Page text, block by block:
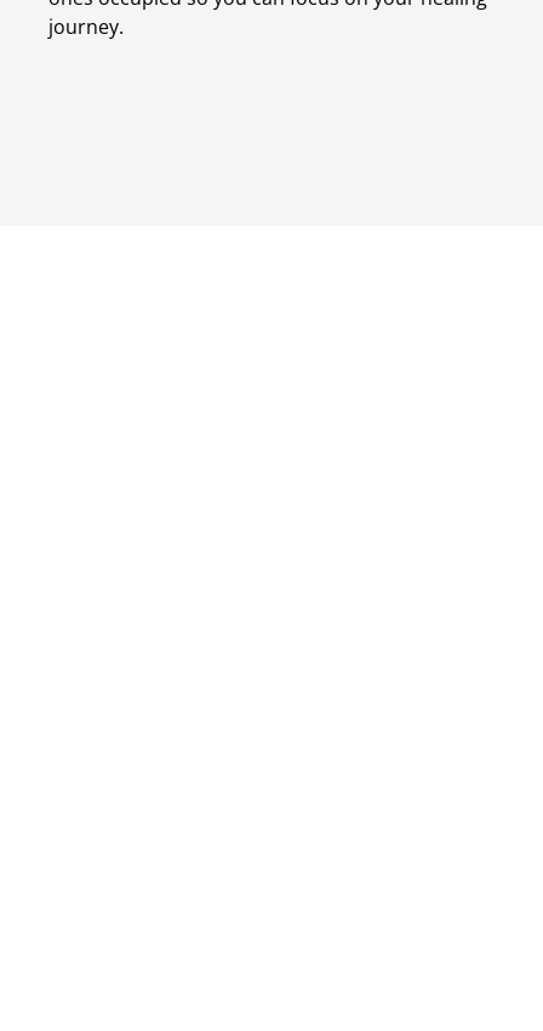
journey.